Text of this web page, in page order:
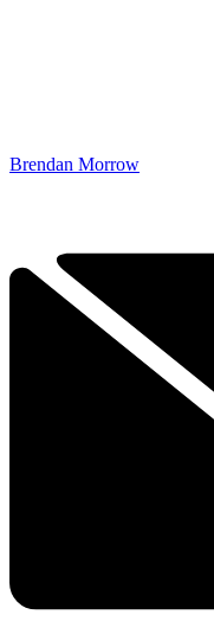
Brendan Morrow